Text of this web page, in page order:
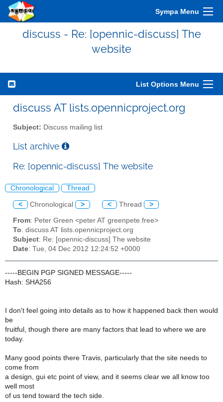
Sympa Menu
discuss - Re: [opennic-discuss] The
website
List Options Menu
discuss AT lists.opennicproject.org
Subject: Discuss mailing list
List archive
Re: [opennic-discuss] The website
Chronological Thread
< Chronological > < Thread >
From: Peter Green <peter AT greenpete.free>
To: discuss AT lists.opennicproject.org
Subject: Re: [opennic-discuss] The website
Date: Tue, 04 Dec 2012 12:24:52 +0000
-----BEGIN PGP SIGNED MESSAGE-----
Hash: SHA256
I don't feel going into details as to how it happened back then would
be
fruitful, though there are many factors that lead to where we are
today.
Many good points there Travis, particularly that the site needs to
come from
a design, gui etc point of view, and it seems clear we all know too
well most
of us tend toward the tech side.